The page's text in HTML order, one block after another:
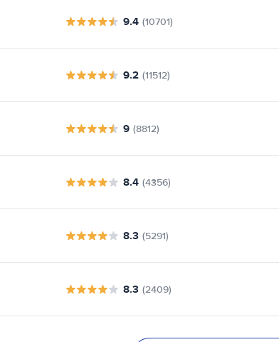
9.4 (10701)
9.2 (11512)
9 (8812)
8.4 (4356)
8.3 (5291)
8.3 (2409)